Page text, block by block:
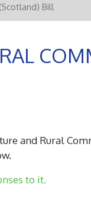
Bill
and Rural
to it.